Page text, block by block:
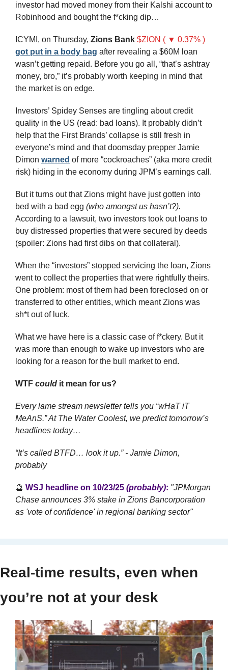
investor had moved money from their Kalshi account to
Robinhood and bought the f*cking dip…
ICYMI, on Thursday, Zions Bank $ZION ( ▼ 0.37% )
got put in a body bag after revealing a $60M loan
wasn’t getting repaid. Before you go all, “that’s ashtray
money, bro,” it’s probably worth keeping in mind that
the market is on edge.
Investors’ Spidey Senses are tingling about credit
quality in the US (read: bad loans). It probably didn’t
help that the First Brands’ collapse is still fresh in
everyone’s mind and that doomsday prepper Jamie
Dimon warned of more “cockroaches” (aka more credit
risk) hiding in the economy during JPM’s earnings call.
But it turns out that Zions might have just gotten into
bed with a bad egg (who amongst us hasn’t?).
According to a lawsuit, two investors took out loans to
buy distressed properties that were secured by deeds
(spoiler: Zions had first dibs on that collateral).
When the “investors” stopped servicing the loan, Zions
went to collect the properties that were rightfully theirs.
One problem: most of them had been foreclosed on or
transferred to other entities, which meant Zions was
sh*t out of luck.
What we have here is a classic case of f*ckery. But it
was more than enough to wake up investors who are
looking for a reason for the bull market to end.
WTF could it mean for us?
Every lame stream newsletter tells you “wHaT iT
MeAnS.” At The Water Coolest, we predict tomorrow’s
headlines today…
“It’s called BTFD… look it up.” - Jamie Dimon,
probably
🔮 WSJ headline on 10/23/25 (probably): "JPMorgan
Chase announces 3% stake in Zions Bancorporation
as 'vote of confidence' in regional banking sector"
Real-time results, even when
you’re not at your desk